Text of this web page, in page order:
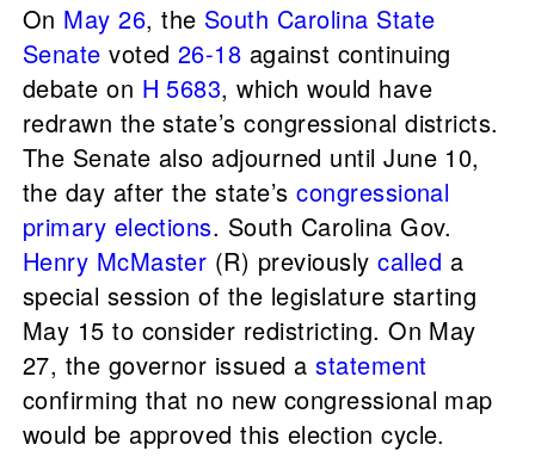
On May 26, the South Carolina State
Senate voted 26-18 against continuing
debate on H 5683, which would have
redrawn the state’s congressional districts.
The Senate also adjourned until June 10,
the day after the state’scongressional
primary elections. South Carolina Gov.
Henry McMaster (R) previouslycalled a
special session of the legislature starting
May 15 to consider redistricting. On May
27, the governor issued astatement
confirming that no new congressional map
would be approved this election cycle.